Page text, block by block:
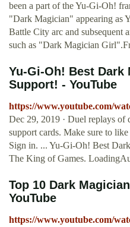
been a part of the Yu-Gi-Oh!
"Dark Magician" appearing as
Battle City arc and subsequent
such as "Dark Magician
Yu-Gi-Oh! Best Dark
Support! - YouTube
https://www.youtube.com/
Dec 29, 2019 · Duel replays
support cards. Make sure to
Sign in. ... Yu-Gi-Oh! Best
The King of Games.
Top 10 Dark
YouTube
https://www.youtube.com/